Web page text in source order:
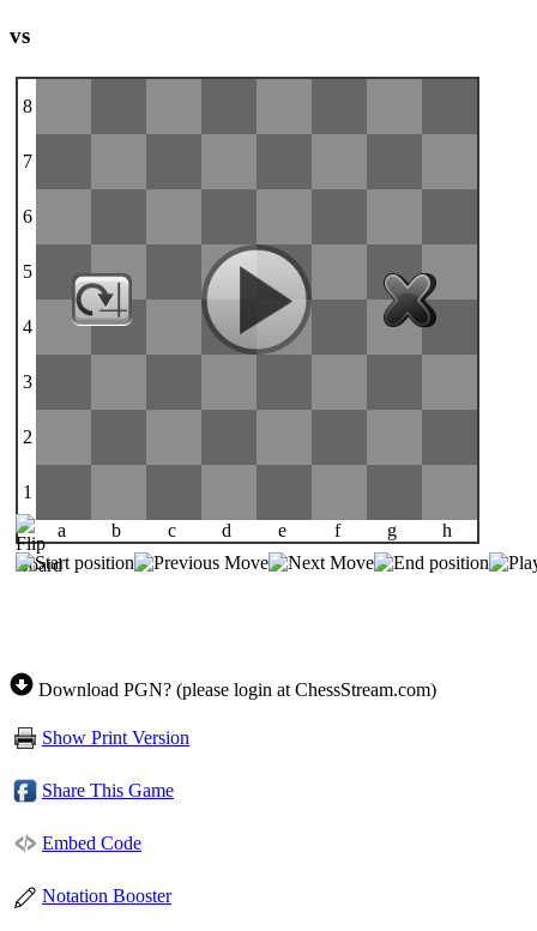
vs
8
7
6
5
4
3
2
1
a
b c d e f g h
Download PGN? (please login at ChessStream.com)
Show Print Version
Share This Game
Embed Code
Notation Booster